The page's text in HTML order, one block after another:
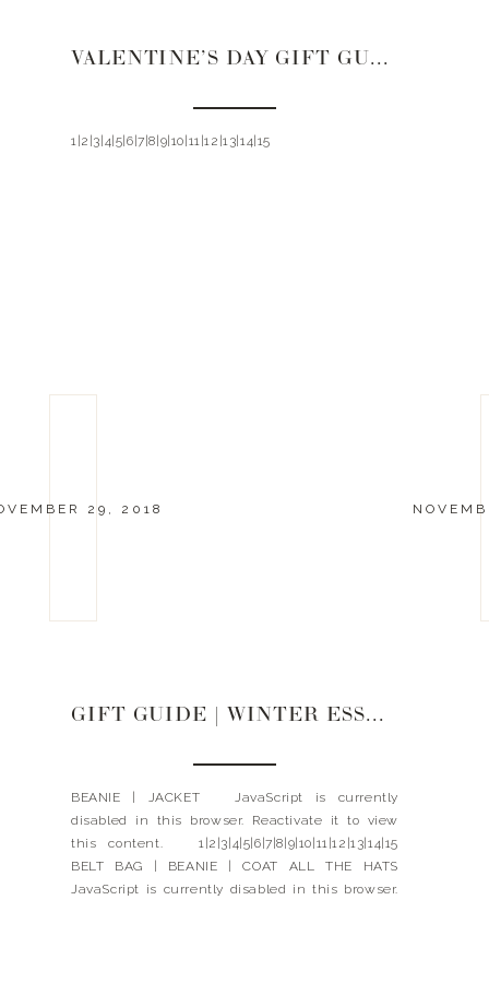
VALENTINE’S DAY GIFT GUIDE 2021 | FOR HER
1|2|3|4|5|6|7|8|9|10|11|12|13|14|15
29, 2018
GIFT GUIDE | WINTER ESSENTIALS
BEANIE | JACKET JavaScript is currently
disabled in this browser. Reactivate it to view
this content. 1|2|3|4|5|6|7|8|9|10|11|12|13|14|15
BELT BAG | BEANIE | COAT ALL THE HATS
JavaScript is currently disabled in this browser.